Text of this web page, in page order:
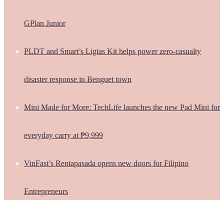
GPlan Junior
PLDT and Smart’s Ligtas Kit helps power zero-casualty
disaster response in Benguet town
Mini Made for More: TechLife launches the new Pad Mini for
everyday carry at ₱9,999
VinFast’s Rentapasada opens new doors for Filipino
Entrepreneurs